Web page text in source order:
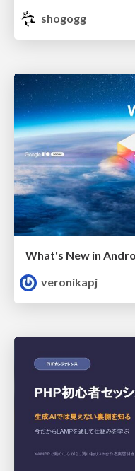
shogogg
What's New in
veronikapj